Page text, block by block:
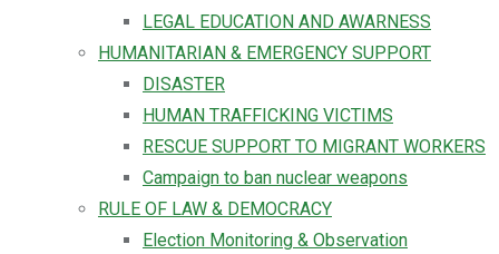
LEGAL EDUCATION AND AWARNESS
HUMANITARIAN & EMERGENCY SUPPORT
DISASTER
HUMAN TRAFFICKING VICTIMS
RESCUE SUPPORT TO MIGRANT WORKERS
Campaign to ban nuclear weapons
RULE OF LAW & DEMOCRACY
Election Monitoring & Observation